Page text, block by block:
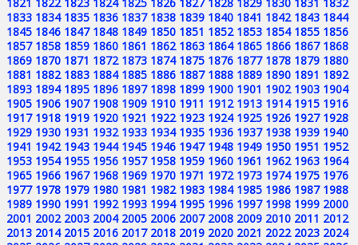
1833 1834 1835 1836 1837 1838 1839 1840 1841 1842 1843 1844
1845 1846 1847 1848 1849 1850 1851 1852 1853 1854 1855 1856
1857 1858 1859 1860 1861 1862 1863 1864 1865 1866 1867 1868
1869 1870 1871 1872 1873 1874 1875 1876 1877 1878 1879 1880
1881 1882 1883 1884 1885 1886 1887 1888 1889 1890 1891 1892
1893 1894 1895 1896 1897 1898 1899 1900 1901 1902 1903 1904
1905 1906 1907 1908 1909 1910 1911 1912 1913 1914 1915 1916
1917 1918 1919 1920 1921 1922 1923 1924 1925 1926 1927 1928
1929 1930 1931 1932 1933 1934 1935 1936 1937 1938 1939 1940
1941 1942 1943 1944 1945 1946 1947 1948 1949 1950 1951 1952
1953 1954 1955 1956 1957 1958 1959 1960 1961 1962 1963 1964
1965 1966 1967 1968 1969 1970 1971 1972 1973 1974 1975 1976
1977 1978 1979 1980 1981 1982 1983 1984 1985 1986 1987 1988
1989 1990 1991 1992 1993 1994 1995 1996 1997 1998 1999 2000
2001 2002 2003 2004 2005 2006 2007 2008 2009 2010 2011 2012
2013 2014 2015 2016 2017 2018 2019 2020 2021 2022 2023 2024